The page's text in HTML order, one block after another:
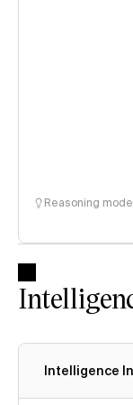
Reasoning
Intelligence